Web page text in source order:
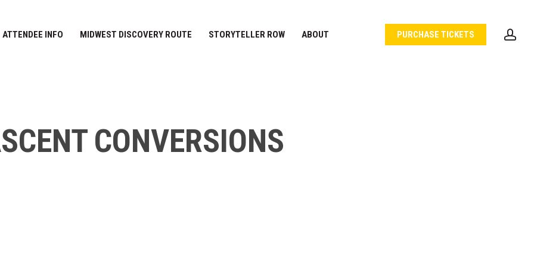
ATTENDEE INFO MIDWEST DISCOVERY ROUTE STORYTELLER ROW ABOUT PURCHASE TICKETS
CONVERSIONS